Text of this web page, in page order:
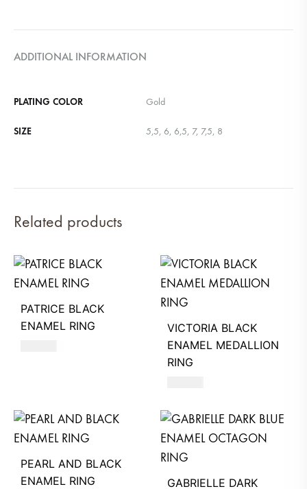
ADDITIONAL INFORMATION
PLATING COLOR Gold
SIZE 5,5, 6, 6,5, 7, 7,5, 8
Related products
PATRICE BLACK
ENAMEL RING
VICTORIA BLACK
ENAMEL MEDALLION
RING
PEARL AND BLACK
ENAMEL RING
GABRIELLE DARK